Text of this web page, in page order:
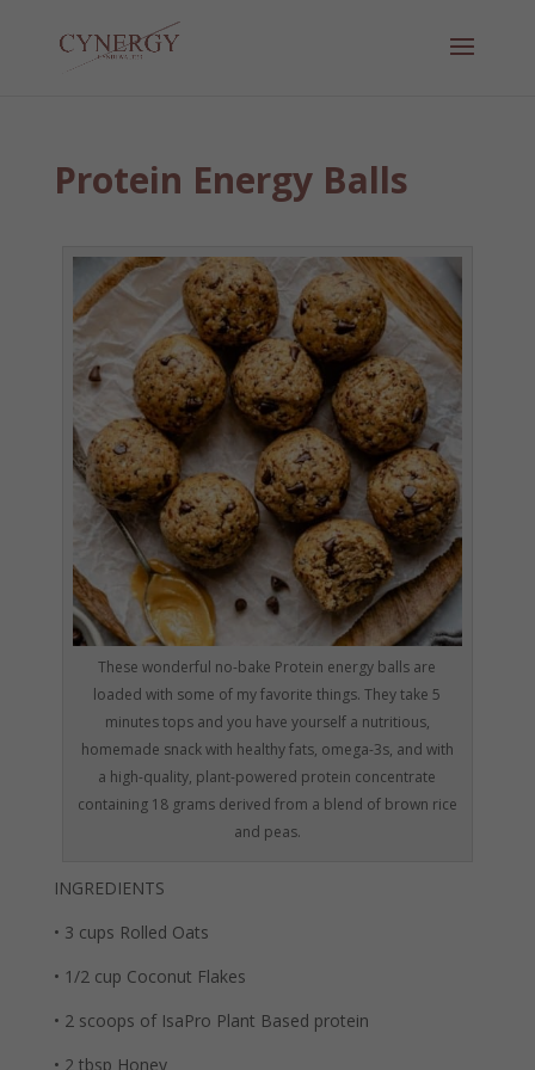
Protein Energy Balls
These wonderful no-bake Protein energy balls are
loaded with some of my favorite things. They take 5
minutes tops and you have yourself a nutritious,
homemade snack with healthy fats, omega-3s, and with
a high-quality, plant-powered protein concentrate
containing 18 grams derived from a blend of brown rice
and peas.
INGREDIENTS
• 3 cups Rolled Oats
• 1/2 cup Coconut Flakes
• 2 scoops of IsaPro Plant Based protein
• 2 tbsp Honey